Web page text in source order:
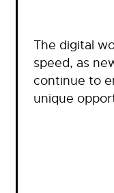
The digital
speed, as
continue to
unique